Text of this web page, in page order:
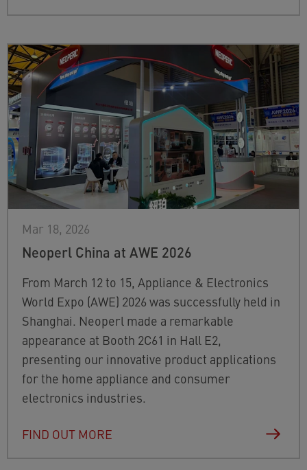
Mar 18, 2026
Neoperl China at AWE 2026
From March 12 to 15, Appliance & Electronics
World Expo (AWE) 2026 was successfully held in
Shanghai. Neoperl made a remarkable
appearance at Booth 2C61 in Hall E2,
presenting our innovative product applications
for the home appliance and consumer
electronics industries.
FIND OUT MORE